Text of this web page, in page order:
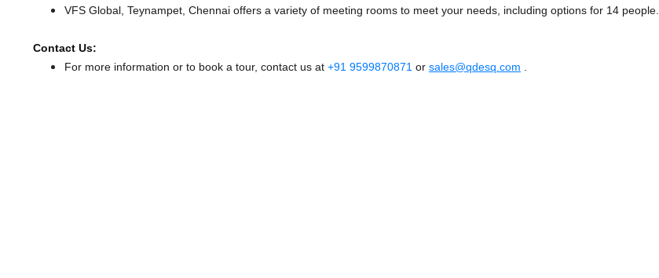
VFS Global, Teynampet, Chennai offers a variety of meeting rooms to meet your needs, including options for 14 people.
Contact Us:
For more information or to book a tour, contact us at +91 9599870871 or sales@qdesq.com .